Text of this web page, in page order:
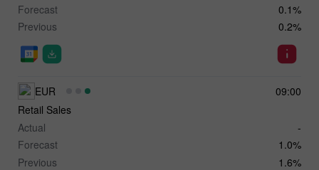
Forecast
0.1%
Previous
0.2%
09:00
EUR
Retail Sales
Actual
-
Forecast
1.0%
Previous
1.6%